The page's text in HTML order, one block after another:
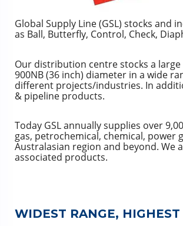
Global Supply Line (GSL) stocks and
as Ball, Butterfly, Control, Check,
Our distribution centre stocks a
900NB (36 inch) diameter in a wide
different projects/industries. In
& pipeline products.
Today GSL annually supplies over
gas, petrochemical, chemical,
Australasian region and beyond. We
associated products.
WIDEST RANGE,